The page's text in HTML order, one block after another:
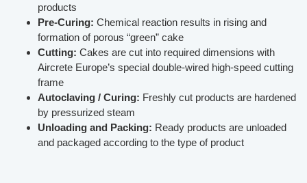
products
Pre-Curing: Chemical reaction results in rising and
formation of porous “green” cake
Cutting: Cakes are cut into required dimensions with
Aircrete Europe’s special double-wired high-speed cutting
frame
Autoclaving / Curing: Freshly cut products are hardened
by pressurized steam
Unloading and Packing: Ready products are unloaded
and packaged according to the type of product